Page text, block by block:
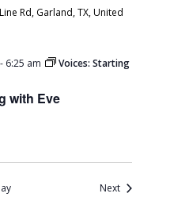
Rd, Garland, TX, United
with Eve
- 6:25 am
Voices: Starting
NextEvents